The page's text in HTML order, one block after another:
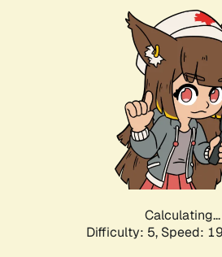
Calculating...
Difficulty: 5, Speed: